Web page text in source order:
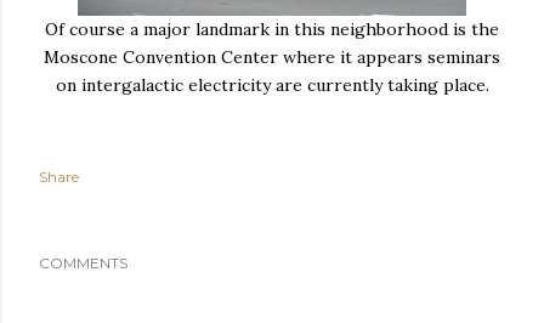
Of course a major landmark in this neighborhood is the
Moscone Convention Center where it appears seminars
on intergalactic electricity are currently taking place.
Share
COMMENTS